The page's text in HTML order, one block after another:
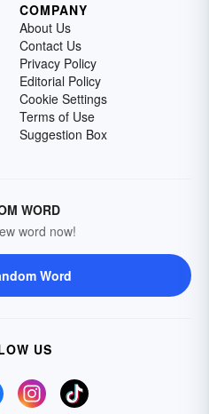
COMPANY
About Us
Contact Us
Privacy Policy
Editorial Policy
Cookie Settings
Terms of Use
Suggestion Box
WORD
word now!
Word
US